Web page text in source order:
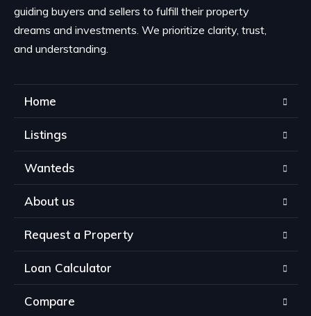
guiding buyers and sellers to fulfill their property
dreams and investments. We prioritize clarity, trust,
and understanding.
Home
Listings
Wanteds
About us
Request a Property
Loan Calculator
Compare